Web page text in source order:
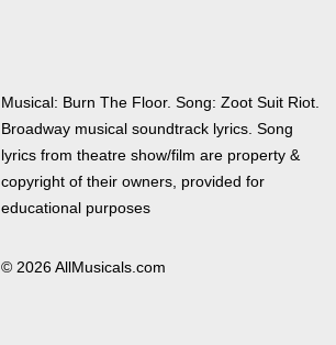
Musical: Burn The Floor. Song: Zoot Suit Riot.
Broadway musical soundtrack lyrics. Song
lyrics from theatre show/film are property &
copyright of their owners, provided for
educational purposes
© 2026 AllMusicals.com